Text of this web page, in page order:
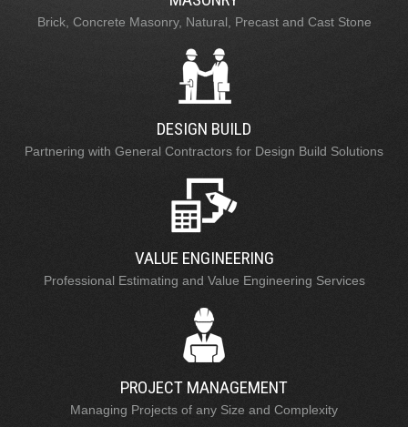
Brick, Concrete Masonry, Natural, Precast and Cast Stone
DESIGN BUILD
Partnering with General Contractors for Design Build Solutions
VALUE ENGINEERING
Professional Estimating and Value Engineering Services
PROJECT MANAGEMENT
Managing Projects of any Size and Complexity